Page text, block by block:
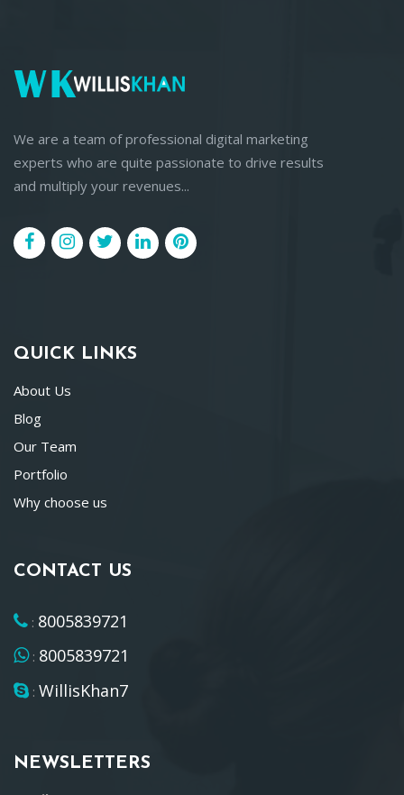
We are a team of professional digital marketing
experts who are quite passionate to drive results
and multiply your revenues...
QUICK LINKS
About Us
Blog
Our Team
Portfolio
Why choose us
CONTACT US
: 8005839721
: 8005839721
: WillisKhan7
NEWSLETTERS